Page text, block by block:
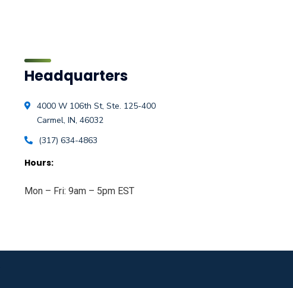
Headquarters
4000 W 106th St, Ste. 125-400
Carmel, IN, 46032
(317) 634-4863
Hours:
Mon – Fri: 9am – 5pm EST